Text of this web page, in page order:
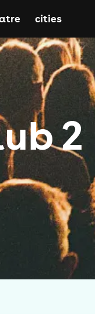
cities
2